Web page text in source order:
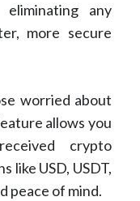
any
more secure
worried about
allows you
crypto
like USD, USDT,
peace of mind.